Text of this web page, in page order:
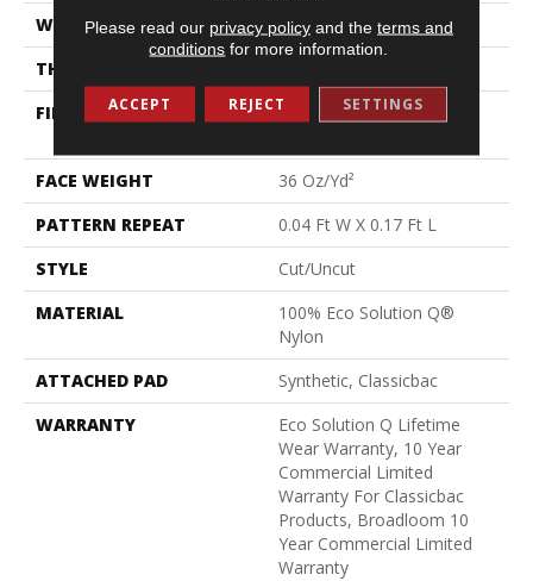
WIDTH
12 Ft
THICKNESS
FIBER
100% Eco Solution Q®
FACE WEIGHT
36 Oz/yd²
PATTERN REPEAT
0.04 Ft W X 0.17 Ft L
STYLE
Cut/Uncut
MATERIAL
100% Eco Solution Q®
Nylon
ATTACHED PAD
Synthetic, Classicbac
WARRANTY
Eco Solution Q Lifetime
Wear Warranty, 10 Year
Commercial Limited
Warranty For Classicbac
Products, Broadloom 10
Year Commercial Limited
Warranty
Please read our privacy policyand the terms and
conditions for more information.
ACCEPT REJECT SETTINGS